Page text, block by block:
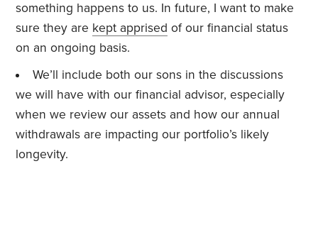
something happens to us. In future, I want to make
sure they are kept apprised of our financial status
on an ongoing basis.
We’ll include both our sons in the discussions
we will have with our financial advisor, especially
when we review our assets and how our annual
withdrawals are impacting our portfolio’s likely
longevity.